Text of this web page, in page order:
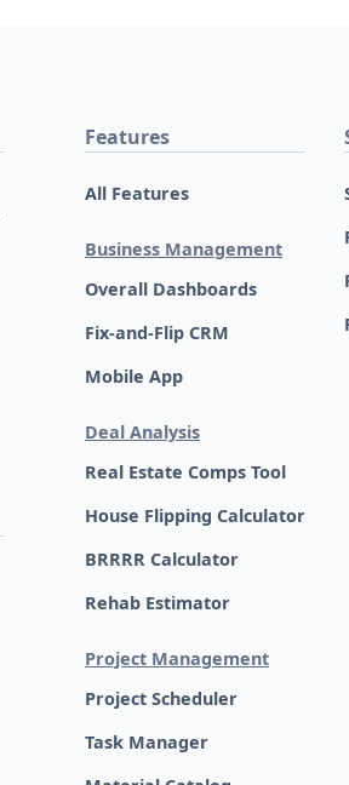
Features
All Features
Business Management
Overall Dashboards
Fix-and-Flip CRM
Mobile App
Deal Analysis
Real Estate Comps Tool
House Flipping Calculator
BRRRR Calculator
Rehab Estimator
Project Management
Project Scheduler
Task Manager